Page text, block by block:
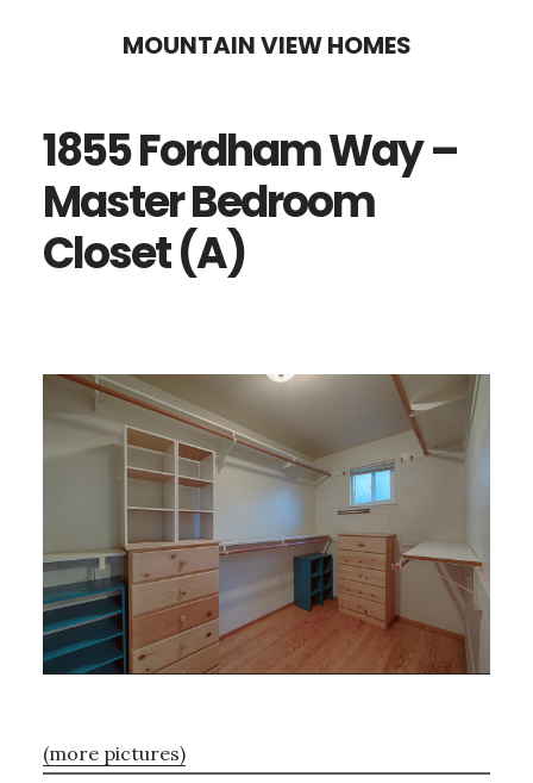
content
sidebar
MOUNTAIN VIEW HOMES
1855 Fordham Way –
Master Bedroom
Closet (A)
(more pictures)